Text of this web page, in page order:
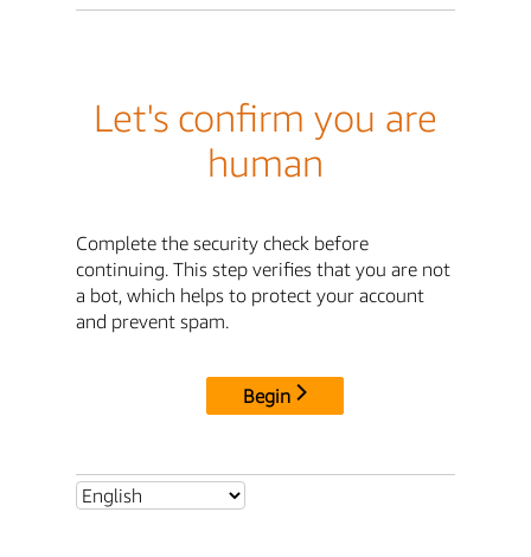
Let's confirm you are
human
Complete the security check before
continuing. This step verifies that you are not
a bot, which helps to protect your account
and prevent spam.
Begin